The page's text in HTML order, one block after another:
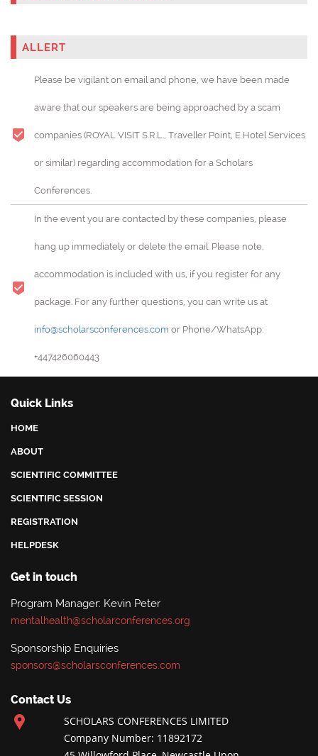
ALLERT
Please be vigilant on email and phone, we have been made
aware that our speakers are being approached by a scam
companies (ROYAL VISIT S.R.L., Traveller Point, E Hotel Services
or similar) regarding accommodation for a Scholars
Conferences.
In the event you are contacted by these companies, please
hang up immediately or delete the email. Please note,
accommodation is included with us, if you register for any
package. For any further questions, you can write us at
info@scholarsconferences.com or Phone/WhatsApp:
+447426060443
Quick Links
HOME
ABOUT
SCIENTIFIC COMMITTEE
SCIENTIFIC SESSION
REGISTRATION
HELPDESK
Get in touch
Program Manager: Kevin Peter
mentalhealth@scholarconferences.org
Sponsorship Enquiries
sponsors@scholarsconferences.com
Contact Us
SCHOLARS CONFERENCES LIMITED
Company Number: 11892172